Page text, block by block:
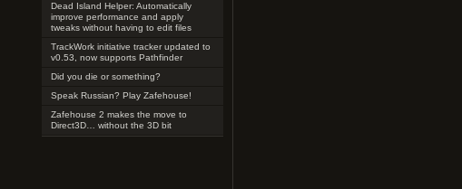
Dead Island Helper: Automatically
improve performance and apply
tweaks without having to edit files
TrackWork initiative tracker updated to
v0.53, now supports Pathfinder
Did you die or something?
Speak Russian? Play Zafehouse!
Zafehouse 2 makes the move to
Direct3D… without the 3D bit